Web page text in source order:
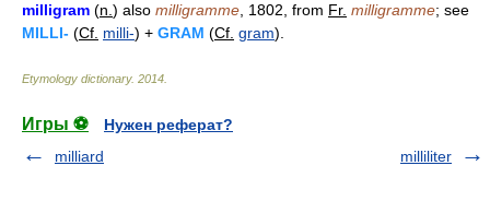
milligram (n. ) also milligramme , 1802, from Fr. milligramme; see
MILLI- (Cf. milli-) + GRAM (Cf. gram).
Etymology dictionary. 2014
Игры ⚽
Нужен реферат?
milliard
milliliter